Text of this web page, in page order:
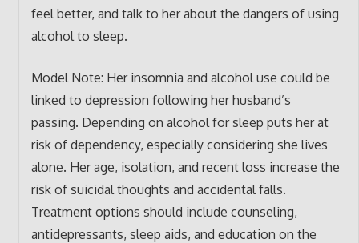
feel better, and talk to her about the dangers of using
alcohol to sleep.
Model Note: Her insomnia and alcohol use could be
linked to depression following her husband’s
passing. Depending on alcohol for sleep puts her at
risk of dependency, especially considering she lives
alone. Her age, isolation, and recent loss increase the
risk of suicidal thoughts and accidental falls.
Treatment options should include counseling,
antidepressants, sleep aids, and education on the